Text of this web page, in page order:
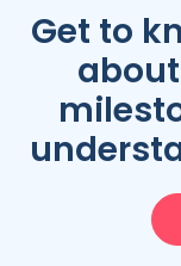
Get to